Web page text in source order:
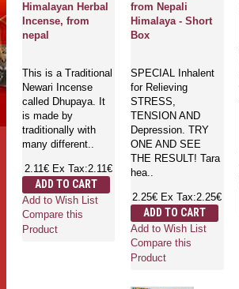
Himalayan Herbal
Incense, from
nepal
This is a Traditional
Newari Incense
called Dhupaya. It
is made by
traditionally with
many different..
2.11€ Ex Tax:2.11€
ADD TO CART
Add to Wish List
Compare this
Product
from Nepali
Himalaya - Short
Box
SPECIAL Inhalent
for Relieving
STRESS,
TENSION AND
Depression. TRY
ONE AND SEE
THE RESULT! Tara
hea..
2.25€ Ex Tax:2.25€
ADD TO CART
Add to Wish List
Compare this
Product